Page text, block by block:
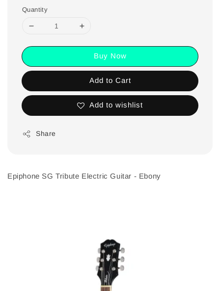
Quantity
Buy Now
Add to Cart
Add to wishlist
Share
Epiphone SG Tribute Electric Guitar - Ebony